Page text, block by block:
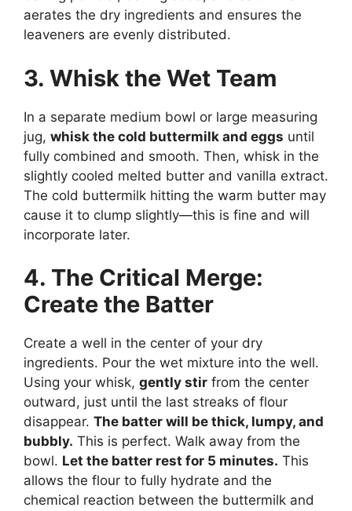
aerates the dry ingredients and ensures the
leaveners are evenly distributed.
3. Whisk the Wet Team
In a separate medium bowl or large measuring
jug, whisk the cold buttermilk and eggs until
fully combined and smooth. Then, whisk in the
slightly cooled melted butter and vanilla extract.
The cold buttermilk hitting the warm butter may
cause it to clump slightly—this is fine and will
incorporate later.
4. The Critical Merge:
Create the Batter
Create a well in the center of your dry
ingredients. Pour the wet mixture into the well.
Using your whisk, gently stir from the center
outward, just until the last streaks of flour
disappear. The batter will be thick, lumpy, and
bubbly. This is perfect. Walk away from the
bowl. Let the batter rest for 5 minutes. This
allows the flour to fully hydrate and the
chemical reaction between the buttermilk and